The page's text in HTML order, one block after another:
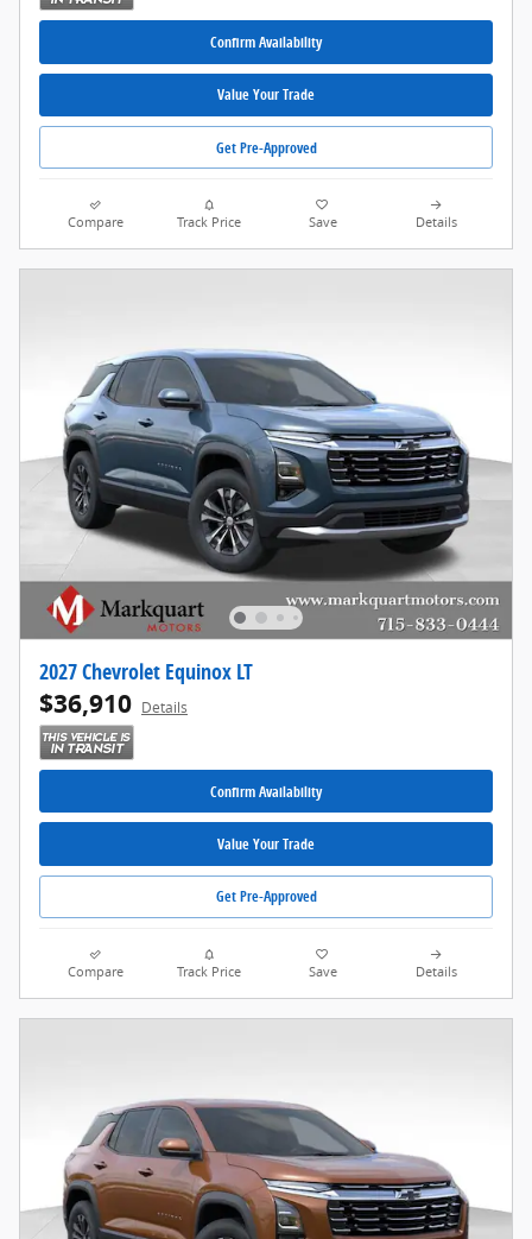
Confirm Availability
Value Your Trade
Get Pre-Approved
Compare Track Price Save Details
2027 Chevrolet Equinox LT
$36,910 Details
Confirm Availability
Value Your Trade
Get Pre-Approved
Compare Track Price Save Details